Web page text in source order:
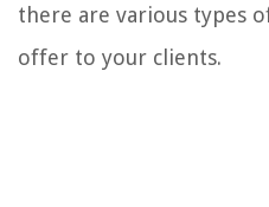
there are various types
offer to your clients.